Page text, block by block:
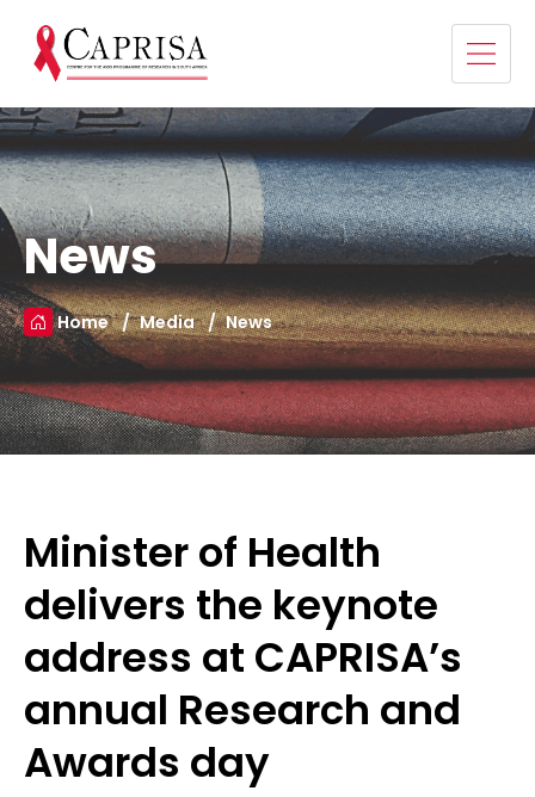
News
Home Media News
Minister of Health
delivers the keynote
address at CAPRISA’s
annual Research and
Awards day